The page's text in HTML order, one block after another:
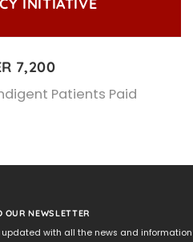
7,200
Patients Paid
OUR NEWSLETTER
with all the news and information